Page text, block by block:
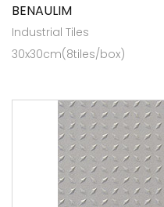
BENAULIM
Industrial Tiles
30x30cm(8tiles/box)